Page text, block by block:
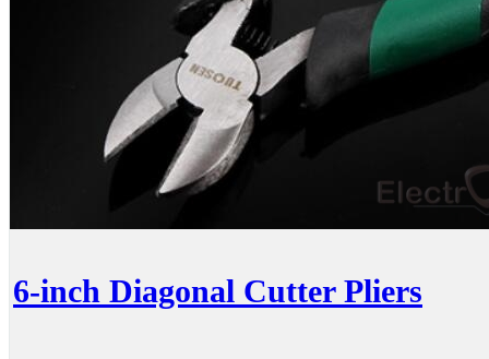
6-inch Diagonal Cutter Pliers